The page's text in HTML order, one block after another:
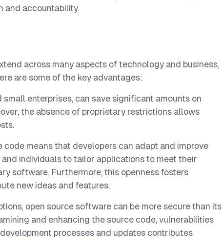
and accountability.
across many aspects of technology and business,
are some of the key advantages:
enterprises, can save significant amounts on
the absence of proprietary restrictions allows
code means that developers can adapt and improve
individuals to tailor applications to meet their
software. Furthermore, this openness fosters
new ideas and features.
open source software can be more secure than its
and enhancing the source code, vulnerabilities
processes and updates contributes